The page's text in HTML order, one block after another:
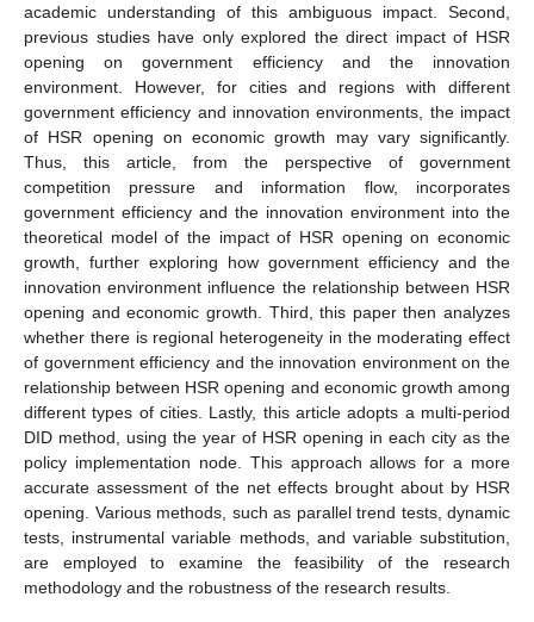
academic understanding of this ambiguous impact. Second,
previous studies have only explored the direct impact of HSR
opening on government efficiency and the innovation
environment. However, for cities and regions with different
government efficiency and innovation environments, the impact
of HSR opening on economic growth may vary significantly.
Thus, this article, from the perspective of government
competition pressure and information flow, incorporates
government efficiency and the innovation environment into the
theoretical model of the impact of HSR opening on economic
growth, further exploring how government efficiency and the
innovation environment influence the relationship between HSR
opening and economic growth. Third, this paper then analyzes
whether there is regional heterogeneity in the moderating effect
of government efficiency and the innovation environment on the
relationship between HSR opening and economic growth among
different types of cities. Lastly, this article adopts a multi-period
DID method, using the year of HSR opening in each city as the
policy implementation node. This approach allows for a more
accurate assessment of the net effects brought about by HSR
opening. Various methods, such as parallel trend tests, dynamic
tests, instrumental variable methods, and variable substitution,
are employed to examine the feasibility of the research
methodology and the robustness of the research results.